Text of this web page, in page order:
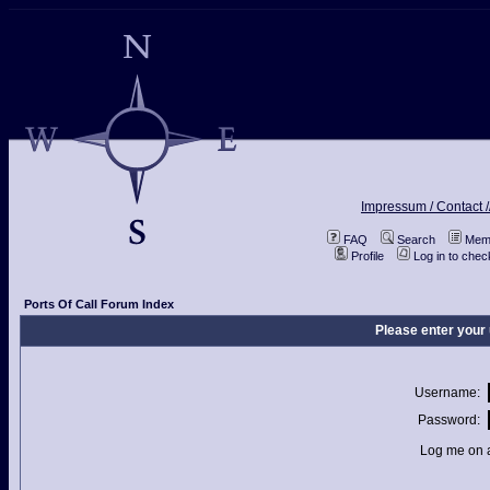
Impressum / Contact
FAQ Search
Profile
Log in to
Ports Of Call Forum Index
Please enter
Username:
Password:
Log me on